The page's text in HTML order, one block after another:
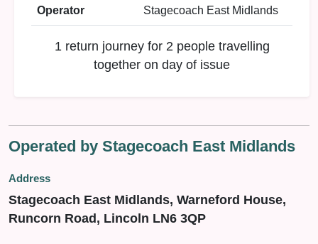
Operator Stagecoach East Midlands
1 return journey for 2 people travelling
together on day of issue
Operated by Stagecoach East Midlands
Address
Stagecoach East Midlands, Warneford House,
Runcorn Road, Lincoln LN6 3QP